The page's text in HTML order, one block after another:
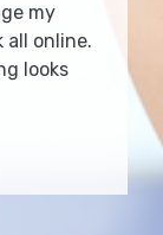
my
all online.
looks